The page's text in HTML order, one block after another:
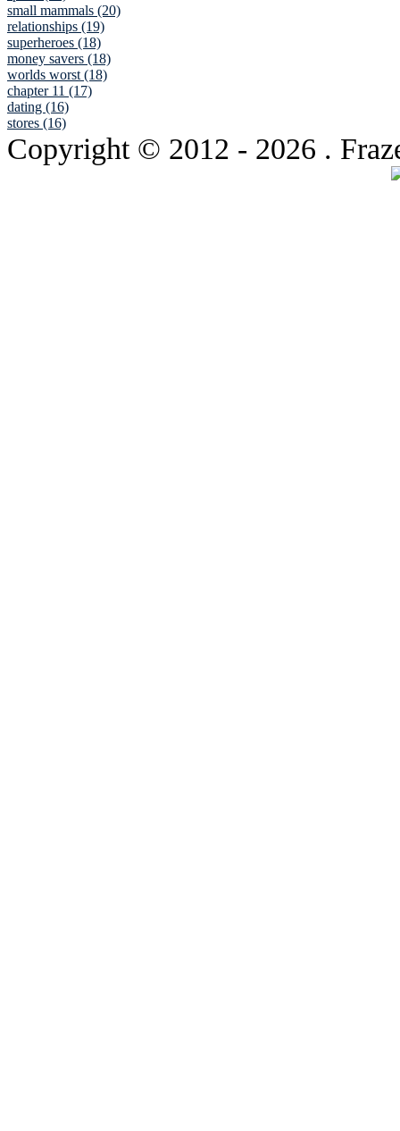
small mammals (20)
relationships (19)
superheroes (18)
money savers (18)
worlds worst (18)
chapter 11 (17)
dating (16)
stores (16)
Copyright © 2012 - 2026 .